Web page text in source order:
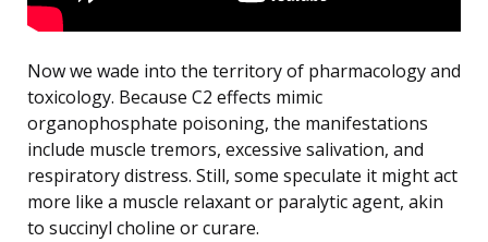
Now we wade into the territory of pharmacology and
toxicology. Because C2 effects mimic
organophosphate poisoning, the manifestations
include muscle tremors, excessive salivation, and
respiratory distress. Still, some speculate it might act
more like a muscle relaxant or paralytic agent, akin
to succinyl choline or curare.